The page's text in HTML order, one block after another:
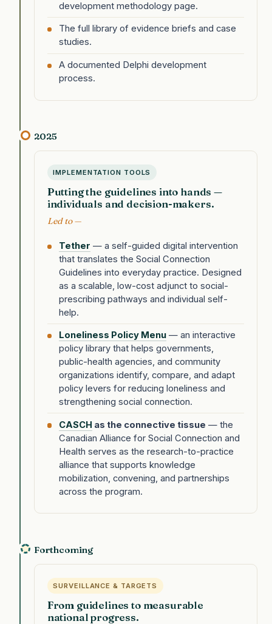
development methodology page.
The full library of evidence briefs and case
studies.
A documented Delphi development
process.
2025
IMPLEMENTATION TOOLS
Putting the guidelines into hands —
individuals and decision-makers.
Led to —
Tether — a self-guided digital intervention
that translates the Social Connection
Guidelines into everyday practice. Designed
as a scalable, low-cost adjunct to social-
prescribing pathways and individual self-
help.
Loneliness Policy Menu— an interactive
policy library that helps governments,
public-health agencies, and community
organizations identify, compare, and adapt
policy levers for reducing loneliness and
strengthening social connection.
CASCH as the connective tissue — the
Canadian Alliance for Social Connection and
Health serves as the research-to-practice
alliance that supports knowledge
mobilization, convening, and partnerships
across the program.
Forthcoming
SURVEILLANCE & TARGETS
From guidelines to measurable
national progress.